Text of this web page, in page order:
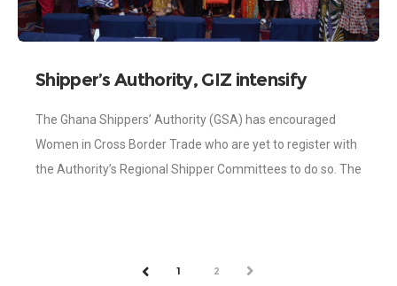
Shipper’s Authority, GIZ intensify
Cross Border Traders
The Ghana Shippers’ Authority (GSA) has encouraged
Women in Cross Border Trade who are yet to register with
the Authority’s Regional Shipper Committees to do so. The
PREV1 2 NEXT